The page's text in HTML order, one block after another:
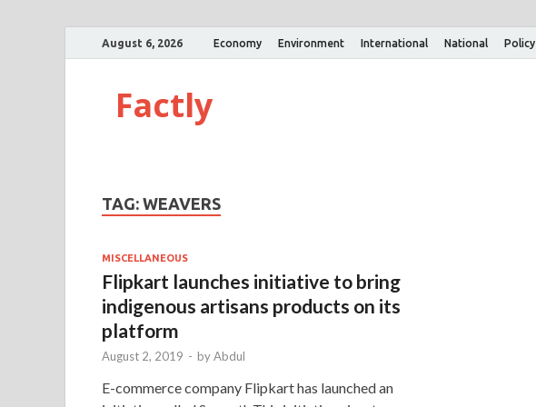
August 6, 2026 Economy Environment International National Policy
Factly
TAG: WEAVERS
MISCELLANEOUS
Flipkart launches initiative to bring
indigenous artisans products on its
platform
August 2, 2019 - byAbdul
E-commerce company Flipkart has launched an